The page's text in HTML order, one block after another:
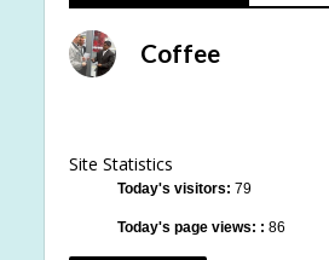
Coffee
Site Statistics
Today's visitors: 79
Today's page views: : 86